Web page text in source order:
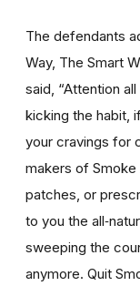
The defendants
Way, The Smart
said, “Attention
kicking the habit,
your cravings for
makers of Smoke
patches, or
to you the
sweeping the
anymore. Quit